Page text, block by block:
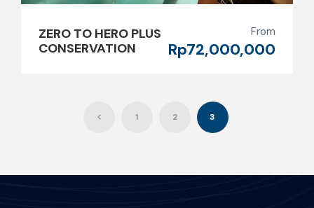
ZERO TO HERO PLUS
CONSERVATION
From
Rp72,000,000
1 2 3